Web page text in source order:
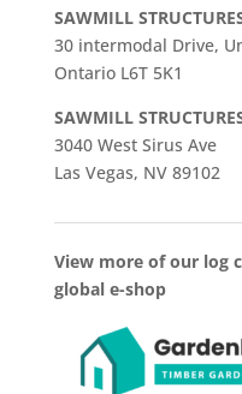
SAWMILL
30 intermodal Drive,
Ontario L6T 5K1
SAWMILL
3040 West Sirus Ave
Las Vegas, NV 89102
View more of our log
global e-shop